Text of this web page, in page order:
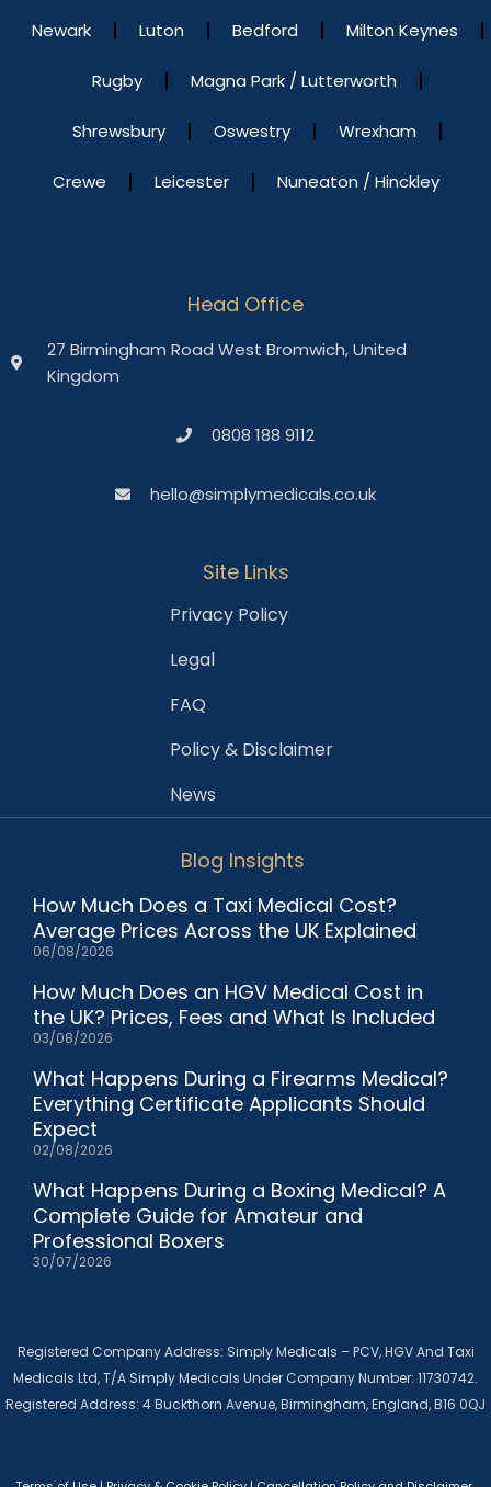
Newark Luton Bedford Milton Keynes
Rugby Magna Park / Lutterworth
Shrewsbury Oswestry Wrexham
Crewe Leicester Nuneaton / Hinckley
Head Office
27 Birmingham Road West Bromwich, United
Kingdom
0808 188 9112
hello@simplymedicals.co.uk
Site Links
Privacy Policy
Legal
FAQ
Policy & Disclaimer
News
Blog Insights
How Much Does a Taxi Medical Cost?
Average Prices Across the UK Explained
06/08/2026
How Much Does an HGV Medical Cost in
the UK? Prices, Fees and What Is Included
03/08/2026
What Happens During a Firearms Medical?
Everything Certificate Applicants Should
Expect
02/08/2026
What Happens During a Boxing Medical? A
Complete Guide for Amateur and
Professional Boxers
30/07/2026
Registered Company Address: Simply Medicals – PCV, HGV And Taxi
Medicals Ltd, T/A Simply Medicals Under Company Number: 11730742.
Registered Address: 4 Buckthorn Avenue, Birmingham, England, B16 0QJ